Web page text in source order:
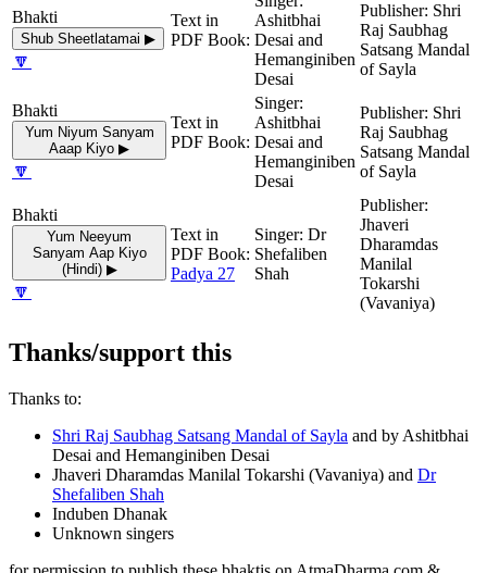
Shub Sheetlatamai ▶
🔽
Ashitbhai
Desai and
Hemanginiben
Desai
Shri
Raj Saubhag
Satsang Mandal
of Sayla
Yum Niyum Sanyam
Aaap Kiyo ▶
🔽
Ashitbhai
Desai and
Hemanginiben
Desai
Shri
Raj Saubhag
Satsang Mandal
of Sayla
Yum Neeyum
Sanyam Aap Kiyo
(Hindi) ▶
🔽
Padya 27
Dr
Shefaliben
Shah
Jhaveri
Dharamdas
Manilal
Tokarshi
(Vavaniya)
Thanks/support this
Thanks to:
Shri Raj Saubhag Satsang Mandal of Sayla and by Ashitbhai
Desai and Hemanginiben Desai
Jhaveri Dharamdas Manilal Tokarshi (Vavaniya) and Dr
Shefaliben Shah
Induben Dhanak
Unknown singers